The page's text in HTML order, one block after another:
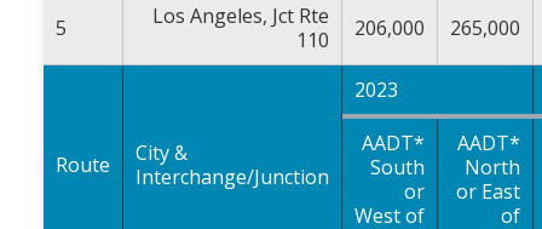
5
Los Angeles, Jct Rte
110
206,000 265,000
Route
City &
Interchange/Junction
2023
AADT*
South
or
West of
AADT*
North
or East
of